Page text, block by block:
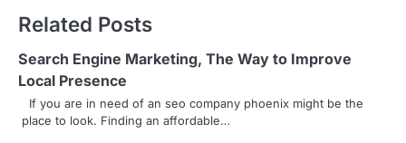
t
n
a
v
Related Posts
Search Engine Marketing, The Way to Improve
Local Presence
If you are in need of an seo company phoenix might be the
place to look. Finding an affordable…